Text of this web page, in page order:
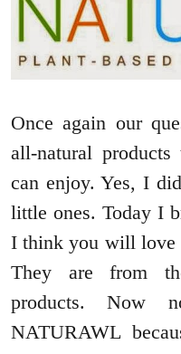
Once again our
all-natural
can enjoy. Yes, I
little ones. Today I
I think you will love
They are from
products. Now
NATURAWL